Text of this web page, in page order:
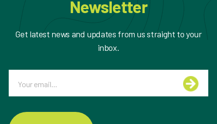
Newsletter
Get latest news and updates from us straight to your
inbox.